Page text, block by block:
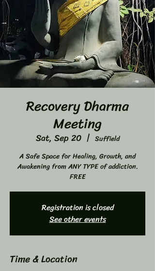
Recovery Dharma
Meeting
Sat, Sep 20
  |
Suffield
A Safe Space for Healing, Growth, and
Awakening from ANY TYPE of addiction.
FREE
Registration is closed
See other events
Time & Location